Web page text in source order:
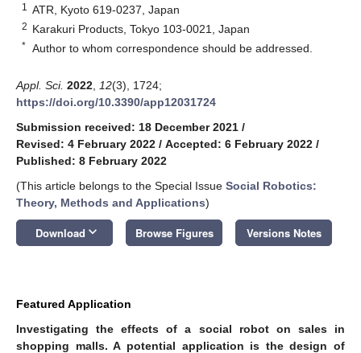
1 ATR, Kyoto 619-0237, Japan
2 Karakuri Products, Tokyo 103-0021, Japan
* Author to whom correspondence should be addressed.
Appl. Sci. 2022 12(3), 1724;
https://doi.org/10.3390/app12031724
Submission received: 18 December 2021 /
Revised: 4 February 2022 / Accepted: 6 February 2022 /
Published: 8 February 2022
(This article belongs to the Special Issue Social Robotics:
Theory, Methods and Applications)
Download keyboard_arrow_down Browse Figures Versions Notes
Featured Application
Investigating the effects of a social robot on sales in
shopping malls. A potential application is the design of